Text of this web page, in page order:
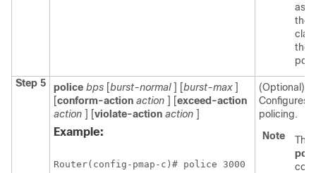
the
the
Step 5
police bps [burst-normal ] [burst-max ]
[conform-action action ] [exceed-action
action ] [violate-action action ]
Example:
Router(config-pmap-c)# police 3000
(Optional)
Configures
policing.
Note
The